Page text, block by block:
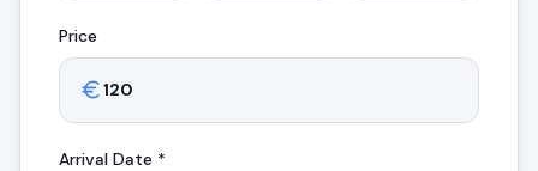
Price
Arrival Date *